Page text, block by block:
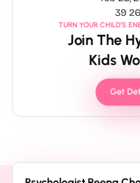
TURN YOUR CHILD’S
Join The
Kids
Get